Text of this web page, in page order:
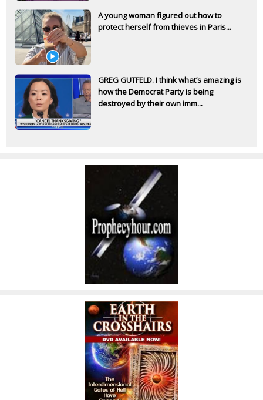
A young woman figured out how to
protect herself from thieves in Paris...
GREG GUTFELD. I think what’s amazing is
how the Democrat Party is being
destroyed by their own imm...